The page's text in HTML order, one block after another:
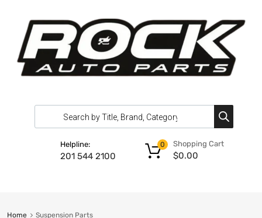
Helpline:
201 544 2100
Shopping Cart
$0.00
0
Home Suspension Parts